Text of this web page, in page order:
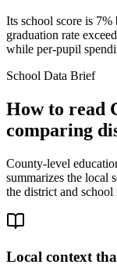
Its school score is
graduation rate
while per-pupil
School Data Brief
How to read
comparing
County-level
summarizes the local
the district and
Local context